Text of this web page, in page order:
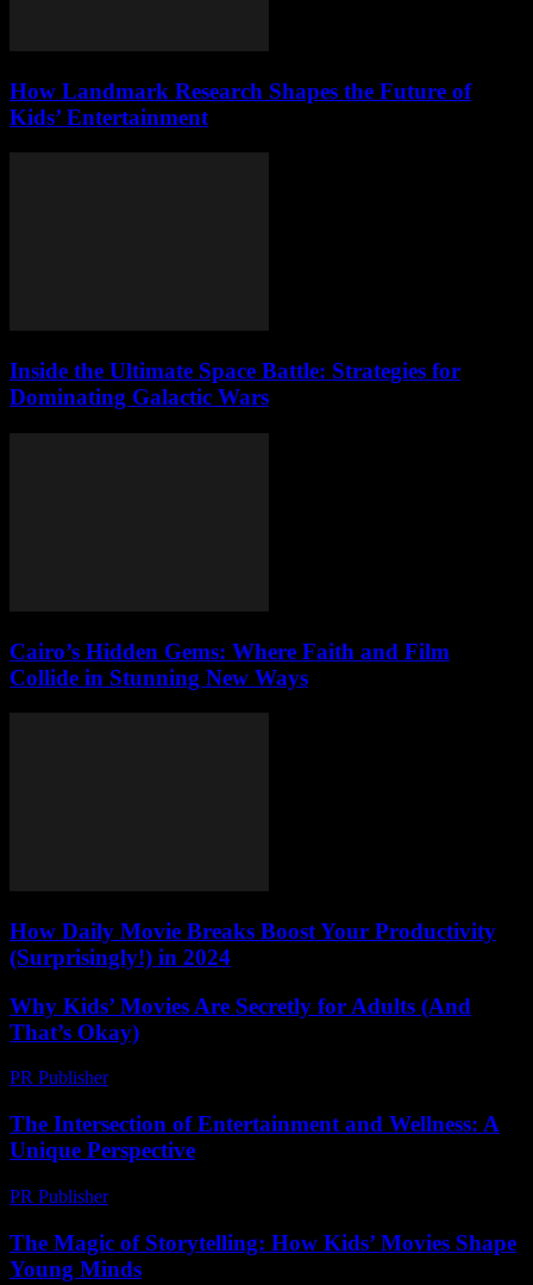
How Landmark Research Shapes the Future of
Kids’ Entertainment
Inside the Ultimate Space Battle: Strategies for
Dominating Galactic Wars
Cairo’s Hidden Gems: Where Faith and Film
Collide in Stunning New Ways
How Daily Movie Breaks Boost Your Productivity
(Surprisingly!) in 2024
Why Kids’ Movies Are Secretly for Adults (And
That’s Okay)
PR Publisher-
The Intersection of Entertainment and Wellness: A
Unique Perspective
PR Publisher-
The Magic of Storytelling: How Kids’ Movies Shape
Young Minds